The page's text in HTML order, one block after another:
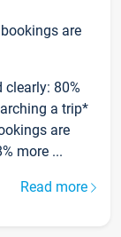
are
clearly: 80%
a trip*
are
more ...
Read more